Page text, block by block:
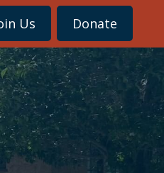
Donate
Us